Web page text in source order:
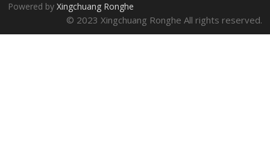
Powered byXingchuang Ronghe
© 2023 Xingchuang Ronghe All rights reserved.